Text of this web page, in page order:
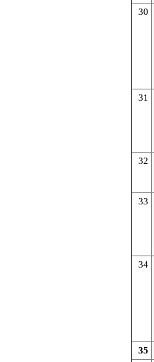
30
31
32
33
34
35